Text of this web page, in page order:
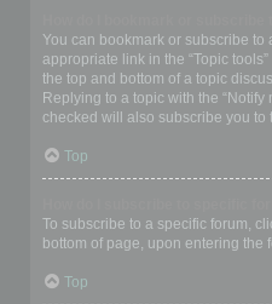
You can bookmark or subscribe
appropriate link in the “Topic
the top and bottom of a topic
Replying to a topic with the
checked will also subscribe you to
Top
To subscribe to a specific forum,
bottom of page, upon entering the
Top